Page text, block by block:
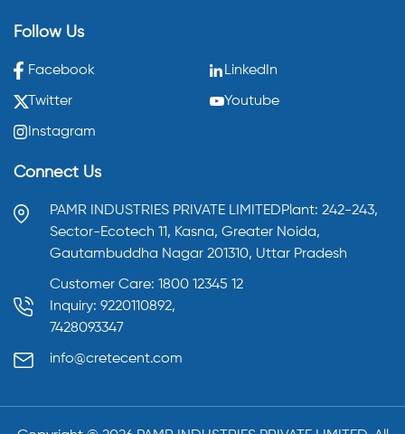
Follow Us
Facebook LinkedIn
Twitter Youtube
Instagram
Connect Us
PAMR INDUSTRIES PRIVATE LIMITEDPlant: 242-243,
Sector-Ecotech 11, Kasna, Greater Noida,
Gautambuddha Nagar 201310, Uttar Pradesh
Customer Care: 1800 12345 12
Inquiry: 9220110892,
7428093347
info@cretecent.com